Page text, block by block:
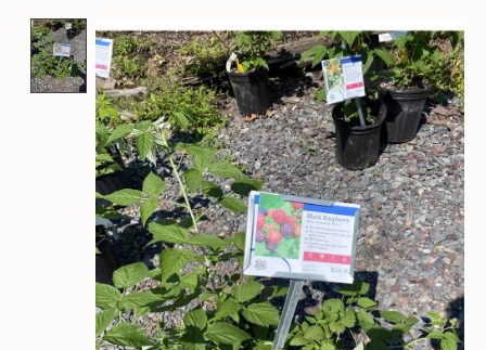
Product image slideshow Items